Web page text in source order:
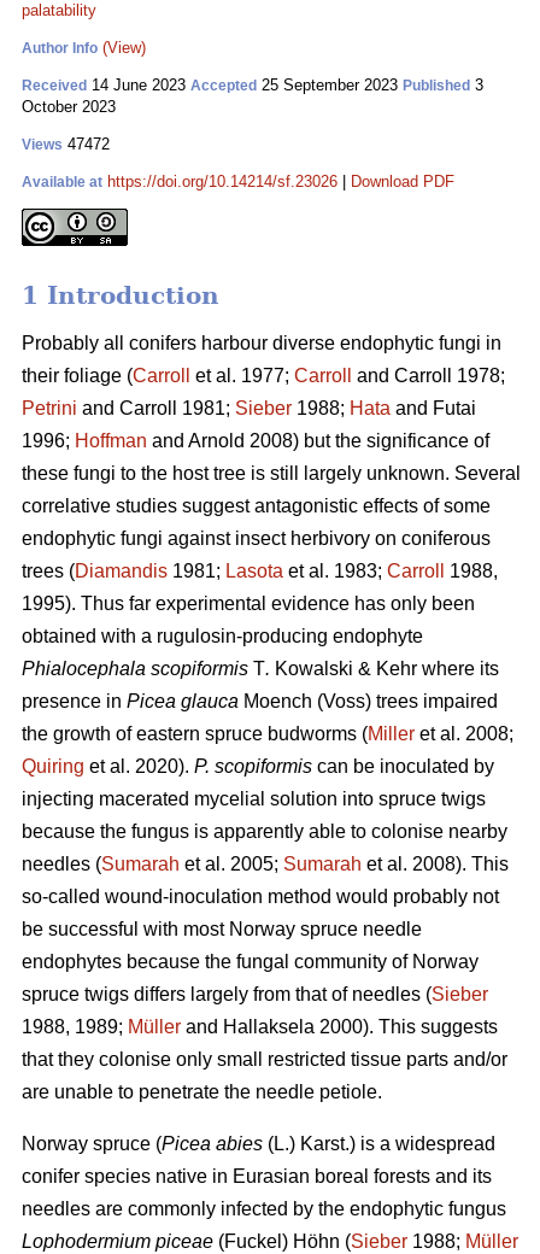
palatability
Author Info (View)
Received 14 June 2023 Accepted 25 September 2023 Published 3
October 2023
Views 47472
Available at https://doi.org/10.14214/sf.23026 Download PDF
1 Introduction
Probably all conifers harbour diverse endophytic fungi in
their foliage (Carroll et al. 1977; Carroll
and Carroll 1978;
Petrini and Carroll 1981; Sieber 1988; Hata and Futai
1996; Hoffman and Arnold 2008) but the significance of
these fungi to the host tree is still largely unknown. Several
correlative studies suggest antagonistic effects of some
endophytic fungi against insect herbivory on coniferous
trees (Diamandis 1981; Lasota et al. 1983; Carroll
1988,
1995). Thus far experimental evidence has only been
obtained with a rugulosin-producing endophyte
Phialocephala scopiformis T. Kowalski & Kehr where its
presence in Picea glauca Moench (Voss) trees impaired
the growth of eastern spruce budworms (Miller et al. 2008;
Quiring et al. 2020). P. scopiformis can be inoculated by
injecting macerated mycelial solution into spruce twigs
because the fungus is apparently able to colonise nearby
needles (Sumarah et al. 2005; Sumarah et al. 2008). This
so-called wound-inoculation method would probably not
be successful with most Norway spruce needle
endophytes because the fungal community of Norway
spruce twigs differs largely from that of needles (Sieber
1988, 1989; Müller and Hallaksela 2000). This suggests
that they colonise only small restricted tissue parts and/or
are unable to penetrate the needle petiole.
Norway spruce (Picea abies (L.) Karst.) is a widespread
conifer species native in Eurasian boreal forests and its
needles are commonly infected by the endophytic fungus
Lophodermium piceae (Fuckel) Höhn (Sieber 1988; Müller